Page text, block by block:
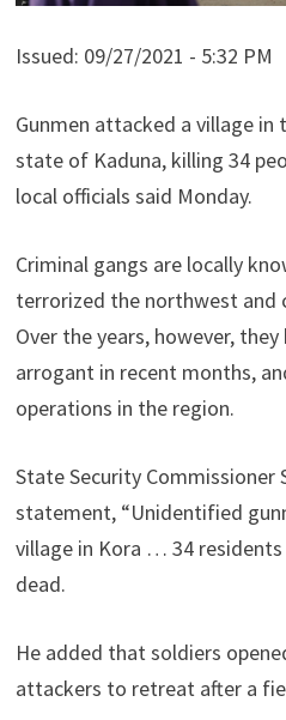
Issued: 09/27/2021 - 5:32 PM
Gunmen attacked a village
state of Kaduna, killing 34
local officials said Monday.
Criminal gangs are locally
terrorized the northwest and
Over the years, however,
arrogant in recent months,
operations in the region.
State Security Commissioner
statement, “Unidentified
village in Kora … 34
dead.
He added that soldiers
attackers to retreat after a